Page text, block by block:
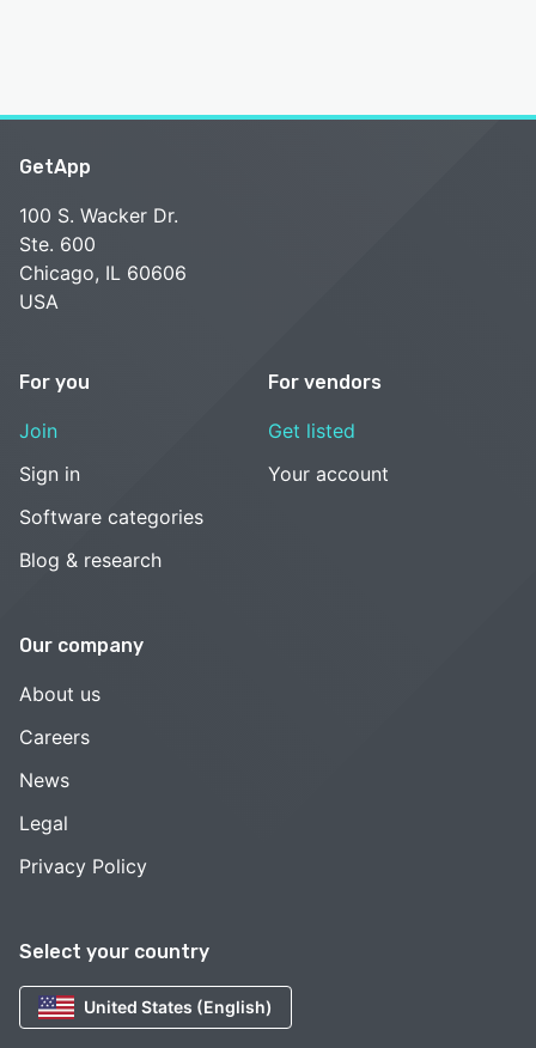
Select your country
United States (English)
GetApp
100 S. Wacker Dr.
Ste. 600
Chicago, IL 60606
USA
For you
Join
Sign in
Software categories
Blog & research
For vendors
Get listed
Your account
Our company
About us
Careers
News
Legal
Privacy Policy